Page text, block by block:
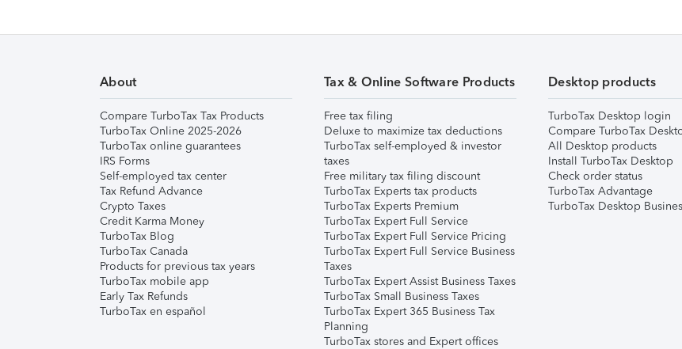
About
Compare TurboTax Tax Products
TurboTax Online 2025-2026
TurboTax online guarantees
IRS Forms
Self-employed tax center
Tax Refund Advance
Crypto Taxes
Credit Karma Money
TurboTax Blog
TurboTax Canada
Products for previous tax years
TurboTax mobile app
Early Tax Refunds
TurboTax en español
Tax & Online Software Products
Free tax filing
Deluxe to maximize tax deductions
TurboTax self-employed & investor
taxes
Free military tax filing discount
TurboTax Experts tax products
TurboTax Experts Premium
TurboTax Expert Full Service
TurboTax Expert Full Service Pricing
TurboTax Expert Full Service Business
Taxes
TurboTax Expert Assist Business Taxes
TurboTax Small Business Taxes
TurboTax Expert 365 Business Tax
Planning
TurboTax stores and Expert offices
Desktop products
TurboTax Desktop login
Compare TurboTax
All Desktop products
Install TurboTax Desktop
Check order status
TurboTax Advantage
TurboTax Desktop